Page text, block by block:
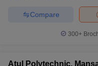
Compare
300+
Atul Polytechnic,